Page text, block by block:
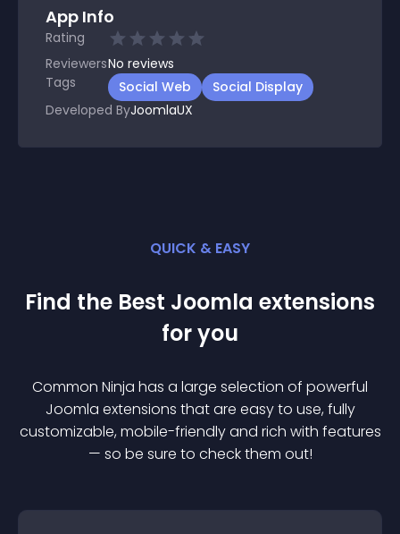
App Info
Rating
ReviewersNo reviews
Tags
Social Web
Social Display
Developed ByJoomlaUX
QUICK & EASY
Find the Best Joomla extensions
for you
Common Ninja has a large selection of powerful
Joomla extensions that are easy to use, fully
customizable, mobile-friendly and rich with features
— so be sure to check them out!